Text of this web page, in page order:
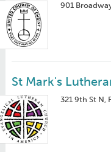
901
St Mark's
321 9th St N,